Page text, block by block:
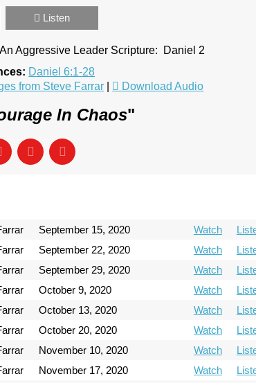
Listen
Aggressive Leader Scripture: Daniel 2
Daniel 6:1-28
from Steve Farrar Download Audio
In Chaos"
September 15, 2020 Watch
September 22, 2020 Watch
September 29, 2020 Watch
October 9, 2020 Watch
October 13, 2020 Watch
October 20, 2020 Watch
November 10, 2020 Watch
November 17, 2020 Watch